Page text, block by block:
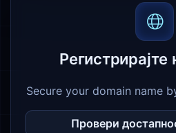
Secure your domain name
Провери